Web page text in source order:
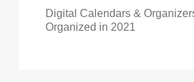
Digital Calendars &
Organized in 2021